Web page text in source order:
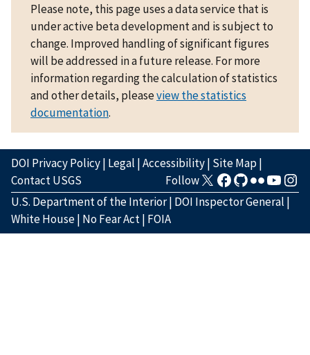
Please note, this page uses a data service that is
under active beta development and is subject to
change. Improved handling of significant figures
will be addressed in a future release. For more
information regarding the calculation of statistics
and other details, pleaseview the statistics
documentation.
DOI Privacy Policy| Legal |Accessibility| Site Map|
Contact USGS
Follow
U.S. Department of the Interior| DOI Inspector General |
White House| No Fear Act| FOIA